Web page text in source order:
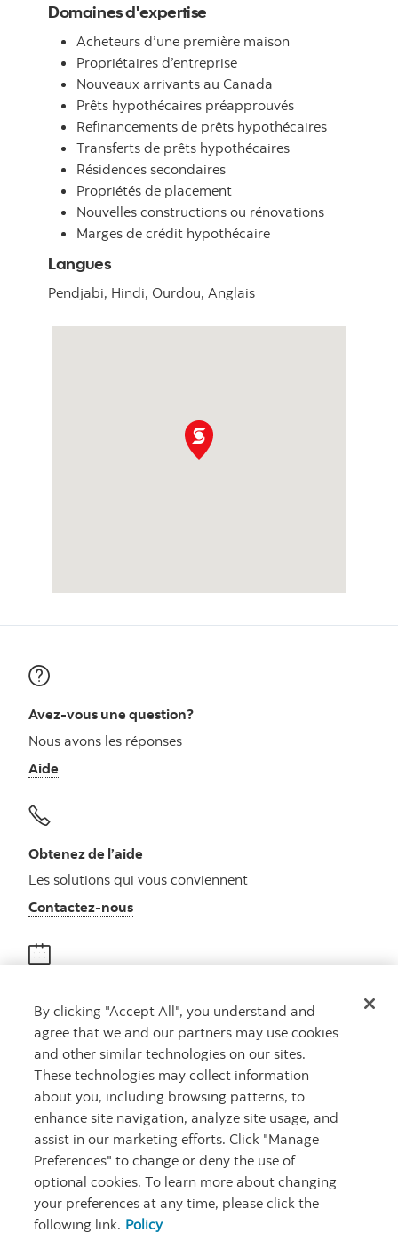
Domaines d'expertise
Acheteurs d’une première maison
Propriétaires d’entreprise
Nouveaux arrivants au Canada
Prêts hypothécaires préapprouvés
Refinancements de prêts hypothécaires
Transferts de prêts hypothécaires
Résidences secondaires
Propriétés de placement
Nouvelles constructions ou rénovations
Marges de crédit hypothécaire
Langues
Pendjabi, Hindi, Ourdou, Anglais
Avez-vous une question?
Nous avons les réponses
Aide
Obtenez de l’aide
Les solutions qui vous conviennent
Contactez-nousAutres numéros, contactez-nous par
Rencontrez un conseiller
Prenez rendez-vous
Carrières Ma banque à moi Notes juridiques Confidentialité
By clicking "Accept All", you understand and
agree that we and our partners may use cookies
and other similar technologies on our sites.
These technologies may collect information
about you, including browsing patterns, to
enhance site navigation, analyze site usage, and
assist in our marketing efforts. Click "Manage
Preferences" to change or deny the use of
optional cookies. To learn more about changing
your preferences at any time, please click the
following link. Policy